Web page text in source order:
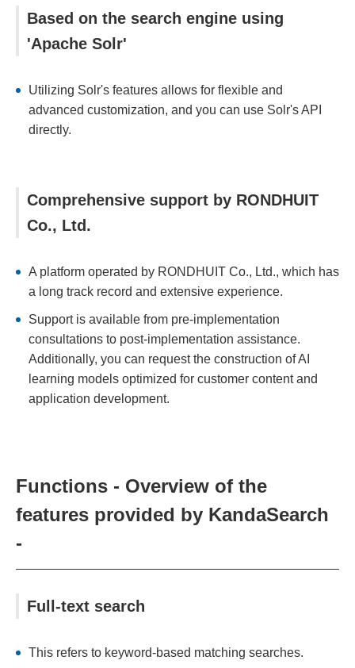
Based on the search engine using
'Apache Solr'
Utilizing Solr's features allows for flexible and
advanced customization, and you can use Solr's API
directly.
Comprehensive support by RONDHUIT
Co., Ltd.
A platform operated by RONDHUIT Co., Ltd., which has
a long track record and extensive experience.
Support is available from pre-implementation
consultations to post-implementation assistance.
Additionally, you can request the construction of AI
learning models optimized for customer content and
application development.
Functions - Overview of the
features provided by KandaSearch
-
Full-text search
This refers to keyword-based matching searches.